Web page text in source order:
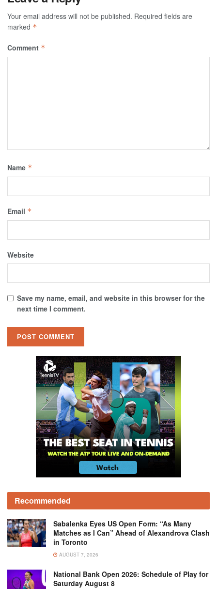
Your email address will not be published. Required fields are
marked *
Comment *
Name *
Email *
Website
Save my name, email, and website in this browser for the
next time I comment.
Recommended
Sabalenka Eyes US Open Form: “As Many
Matches as I Can” Ahead of Alexandrova Clash
in Toronto
AUGUST 7, 2026
National Bank Open 2026: Schedule of Play for
Saturday August 8